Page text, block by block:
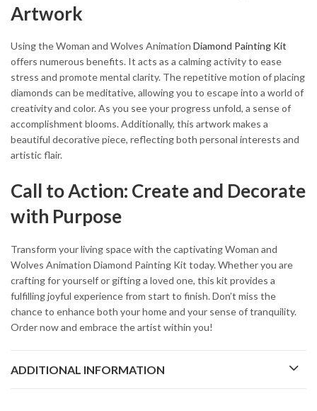
Artwork
Using the Woman and Wolves Animation Diamond Painting Kit
offers numerous benefits. It acts as a calming activity to ease
stress and promote mental clarity. The repetitive motion of placing
diamonds can be meditative, allowing you to escape into a world of
creativity and color. As you see your progress unfold, a sense of
accomplishment blooms. Additionally, this artwork makes a
beautiful decorative piece, reflecting both personal interests and
artistic flair.
Call to Action: Create and Decorate
with Purpose
Transform your living space with the captivating Woman and
Wolves Animation Diamond Painting Kit today. Whether you are
crafting for yourself or gifting a loved one, this kit provides a
fulfilling joyful experience from start to finish. Don’t miss the
chance to enhance both your home and your sense of tranquility.
Order now and embrace the artist within you!
ADDITIONAL INFORMATION